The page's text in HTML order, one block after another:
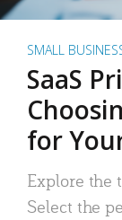
SMALL
SaaS
for
Explore the
Select the